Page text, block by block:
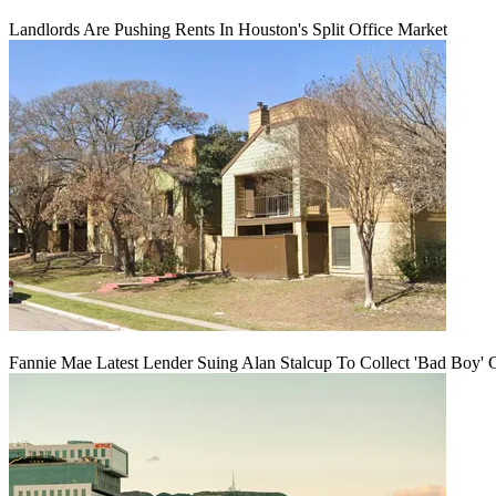
Landlords Are Pushing Rents In Houston's Split Office Market
Fannie Mae Latest Lender Suing Alan Stalcup To Collect 'Bad Boy'